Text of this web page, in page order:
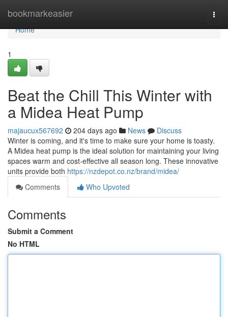
bookmarkeasier
Home
Home
1
Beat the Chill This Winter with
a Midea Heat Pump
majaucux567692 204 days ago News
Discuss
Winter is coming, and it's time to make sure your home is toasty.
A Midea heat pump is the ideal solution for maintaining your living
spaces warm and cost-effective all season long. These innovative
units provide both https://nzdepot.co.nz/brand/midea/
Comments
Who Upvoted
Comments
Submit a Comment
No HTML